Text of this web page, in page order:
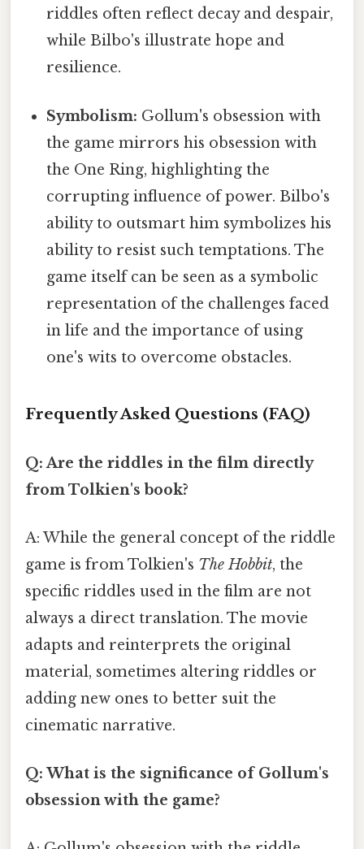
riddles often reflect decay and despair,
while Bilbo's illustrate hope and
resilience.
Symbolism: Gollum's obsession with
the game mirrors his obsession with
the One Ring, highlighting the
corrupting influence of power. Bilbo's
ability to outsmart him symbolizes his
ability to resist such temptations. The
game itself can be seen as a symbolic
representation of the challenges faced
in life and the importance of using
one's wits to overcome obstacles.
Frequently Asked Questions (FAQ)
Q: Are the riddles in the film directly
from Tolkien's book?
A: While the general concept of the riddle
game is from Tolkien's The Hobbit, the
specific riddles used in the film are not
always a direct translation. The movie
adapts and reinterprets the original
material, sometimes altering riddles or
adding new ones to better suit the
cinematic narrative.
Q: What is the significance of Gollum's
obsession with the game?